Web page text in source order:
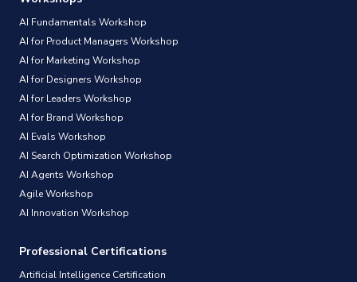
AI Fundamentals Workshop
AI for Product Managers Workshop
AI for Marketing Workshop
AI for Designers Workshop
AI for Leaders Workshop
AI for Brand Workshop
AI Evals Workshop
AI Search Optimization Workshop
AI Agents Workshop
Agile Workshop
AI Innovation Workshop
Professional Certifications
Artificial Intelligence Certification